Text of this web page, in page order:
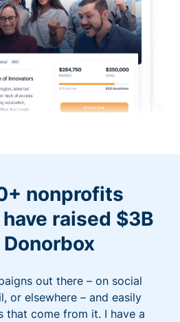
nonprofits
raised $3B
out there – on social
or elsewhere – and easily
that come from it. I have a